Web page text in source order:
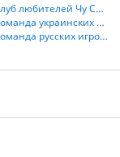
Клуб любителей Чу Сёги(для русских).
Команда украинских игроков.
Команда русских игроков сёги